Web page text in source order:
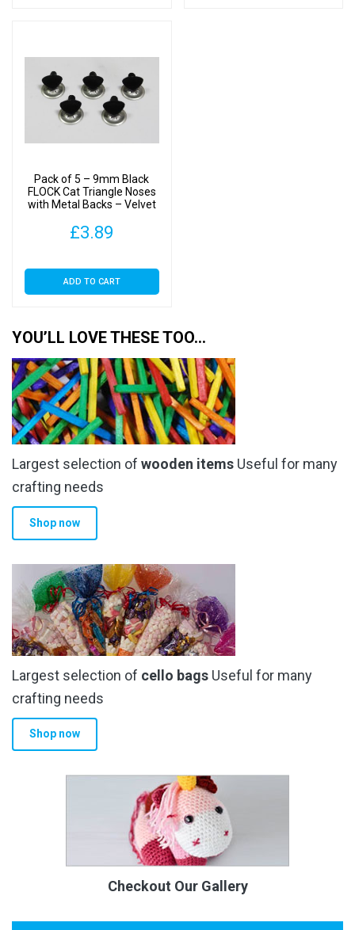
Pack of 5 – 9mm Black
FLOCK Cat Triangle Noses
with Metal Backs – Velvet
£3.89
ADD TO CART
YOU’LL LOVE THESE TOO…
Largest selection of wooden items Useful for many
crafting needs
Shop now
Largest selection of cello bags Useful for many
crafting needs
Shop now
Checkout Our Gallery